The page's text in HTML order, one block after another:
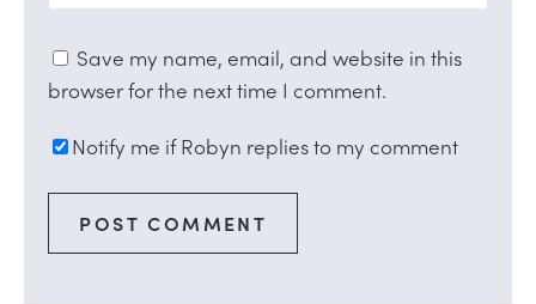
Save my name, email, and website in this
browser for the next time I comment.
Notify me if Robyn replies to my comment